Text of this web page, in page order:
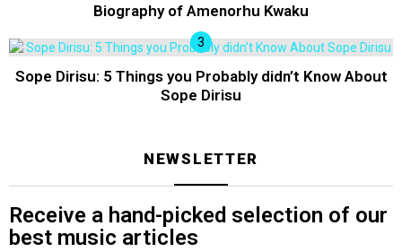
Biography of Amenorhu Kwaku
Sope Dirisu: 5 Things you Probably didn’t Know About
Sope Dirisu
NEWSLETTER
Receive a hand-picked selection of our
best music articles